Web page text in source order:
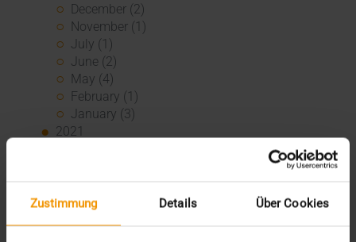
Zustimmung Details Über Cookies
December (2)
November (1)
July (1)
June (2)
May (4)
February (1)
January (3)
2021
August (1)
June (4)